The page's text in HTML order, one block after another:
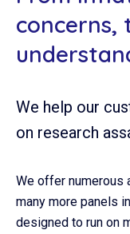
concerns,
We help our
on research
We offer numerous
many more panels
designed to run on